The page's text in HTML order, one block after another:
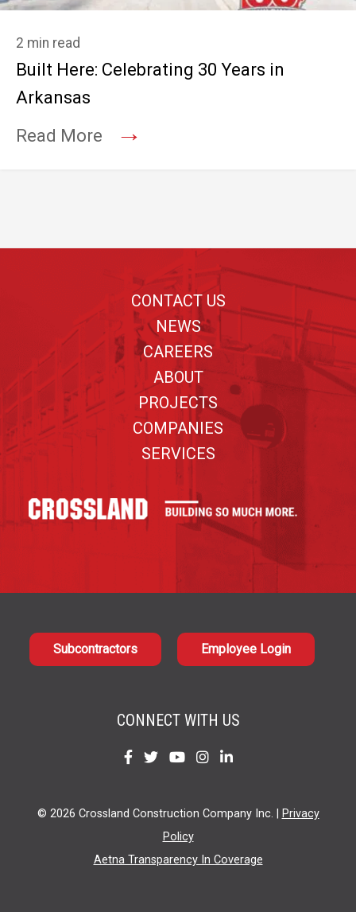
2 min read
Built Here: Celebrating 30 Years in
Arkansas
Read More
→
CONTACT US
NEWS
CAREERS
ABOUT
PROJECTS
COMPANIES
SERVICES
Subcontractors Employee Login
CONNECT WITH US
Find
Find
Find
Find
© 2026 Crossland Construction Company Inc. |
Privacy
Policy
Aetna Transparency In Coverage